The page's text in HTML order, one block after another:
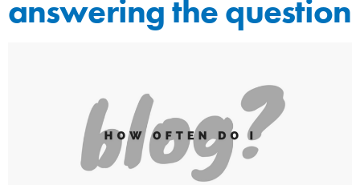
answering the question